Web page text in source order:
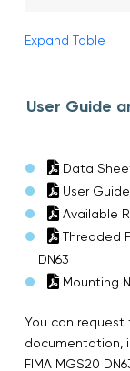
Expand Table
User Guide
Data
User
Available
Threaded
DN63
Mounting
You can request
documentation,
FIMA MGS20